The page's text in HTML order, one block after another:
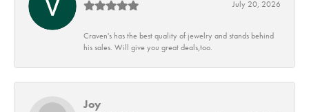
July 20, 2026
Craven's has the best quality of jewelry and stands behind
his sales. Will give you great deals,too.
Joy